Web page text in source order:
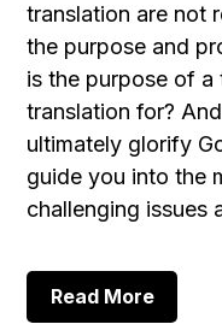
translation are not
the purpose and
is the purpose of a
translation for?
ultimately glorify
guide you into the
challenging issues
Read Moreabout